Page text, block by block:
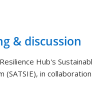
& discussion
Hub's
in